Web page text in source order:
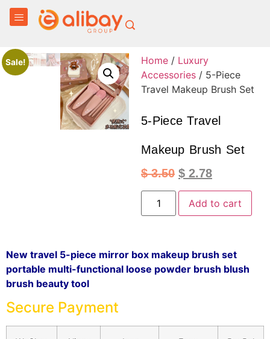
Sale! Home / Luxury
Accessories / 5-Piece
Travel Makeup Brush Set
5-Piece Travel
Makeup Brush Set
$3.50 $ 2.78
Add to cart
New travel 5-piece mirror box makeup brush set
portable multi-functional loose powder brush blush
brush beauty tool
Secure Payment